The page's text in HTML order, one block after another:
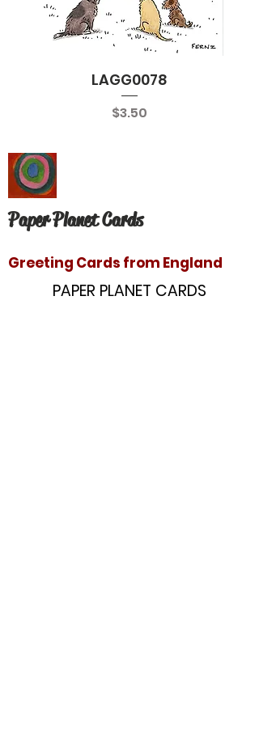
LAGG0078
Price
$3.50
Paper Planet Cards
Greeting Cards from England
PAPER PLANET CARDS